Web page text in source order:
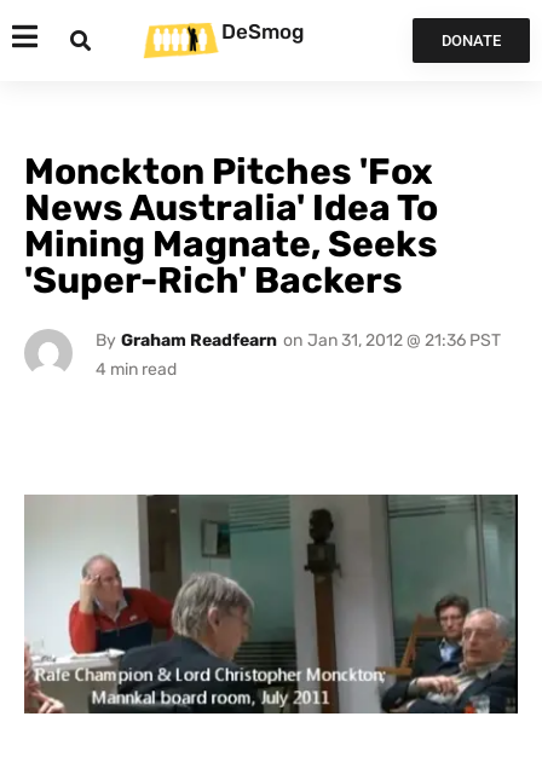
DeSmog DONATE
Monckton Pitches 'Fox
News Australia' Idea To
Mining Magnate, Seeks
'Super-Rich' Backers
By Graham Readfearn on Jan 31, 2012 @ 21:36 PST